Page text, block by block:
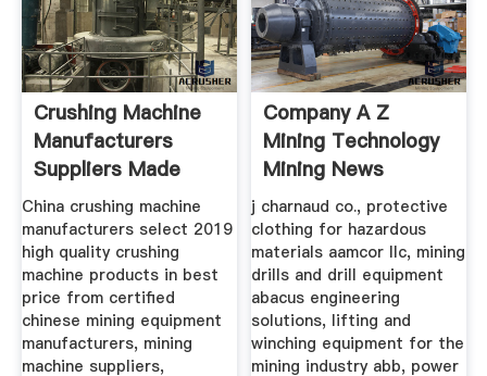
Crushing Machine
Manufacturers
Suppliers Made
China crushing machine
manufacturers select 2019
high quality crushing
machine products in best
price from certified
chinese mining equipment
manufacturers, mining
machine suppliers,
Company A Z
Mining Technology
Mining News
j charnaud co., protective
clothing for hazardous
materials aamcor llc, mining
drills and drill equipment
abacus engineering
solutions, lifting and
winching equipment for the
mining industry abb, power